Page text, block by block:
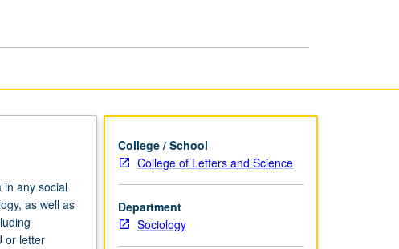
in any social
as well as
or letter
College / School
College of Letters and Science
Department
Sociology